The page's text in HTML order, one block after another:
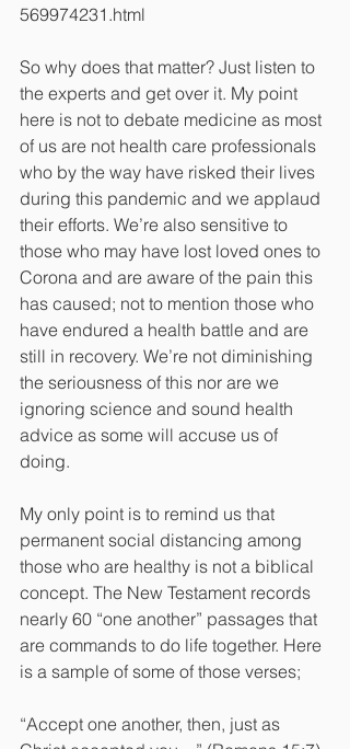
569974231.html
So why does that matter? Just listen to
the experts and get over it. My point
here is not to debate medicine as most
of us are not health care professionals
who by the way have risked their lives
during this pandemic and we applaud
their efforts. We’re also sensitive to
those who may have lost loved ones to
Corona and are aware of the pain this
has caused; not to mention those who
have endured a health battle and are
still in recovery. We’re not diminishing
the seriousness of this nor are we
ignoring science and sound health
advice as some will accuse us of
doing.
My only point is to remind us that
permanent social distancing among
those who are healthy is not a biblical
concept. The New Testament records
nearly 60 “one another” passages that
are commands to do life together. Here
is a sample of some of those verses;
“Accept one another, then, just as